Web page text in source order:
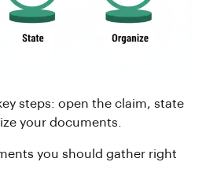
steps: open the claim, state
your documents.
you should gather right